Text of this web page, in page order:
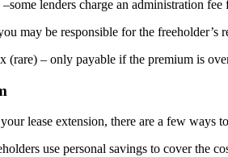
lenders charge an administration
may be responsible for the freeholder’s
(rare) – only payable if the premium is
lease extension, there are a few ways
use personal savings to cover the